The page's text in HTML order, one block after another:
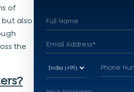
of
also
the